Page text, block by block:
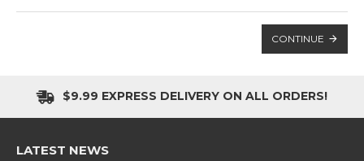
CONTINUE
$9.99 EXPRESS DELIVERY ON ALL ORDERS!
LATEST NEWS